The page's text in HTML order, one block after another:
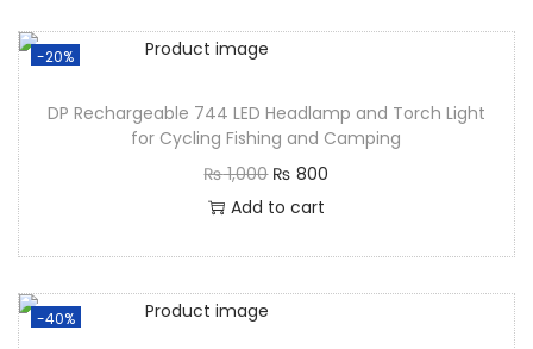
-20%
DP Rechargeable 744 LED Headlamp and Torch Light
for Cycling Fishing and Camping
₨1,000 ₨ 800
Add to cart
-40%